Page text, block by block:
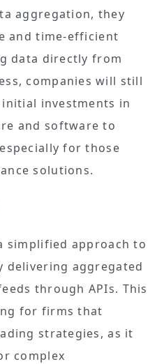
aggregation, they
and time-efficient
data directly from
companies will still
investments in
and software to
for those
solutions.
simplified approach to
delivering aggregated
through APIs. This
for firms that
strategies, as it
complex